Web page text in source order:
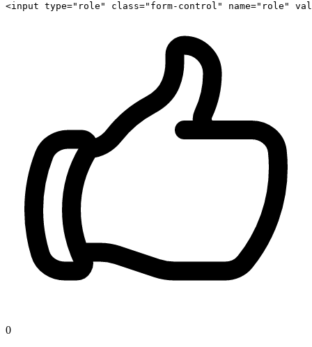
<input type="role" class="form-control" name="role"
0